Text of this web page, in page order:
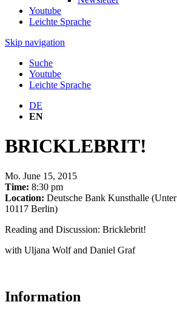
Youtube
Leichte Sprache
Skip navigation
Suche
Youtube
Leichte Sprache
DE
EN
BRICKLEBRIT!
Mo. June 15, 2015
Time: 8:30 pm
Location: Deutsche Bank Kunsthalle
10117 Berlin)
Reading and Discussion: Bricklebrit!
with Uljana Wolf and Daniel Graf
Information